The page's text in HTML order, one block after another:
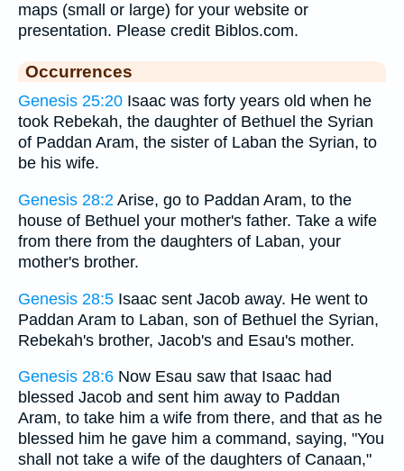
maps (small or large) for your website or
presentation. Please credit Biblos.com.
Occurrences
Genesis 25:20 Isaac was forty years old when he
took Rebekah, the daughter of Bethuel the Syrian
of Paddan Aram, the sister of Laban the Syrian, to
be his wife.
Genesis 28:2 Arise, go to Paddan Aram, to the
house of Bethuel your mother's father. Take a wife
from there from the daughters of Laban, your
mother's brother.
Genesis 28:5 Isaac sent Jacob away. He went to
Paddan Aram to Laban, son of Bethuel the Syrian,
Rebekah's brother, Jacob's and Esau's mother.
Genesis 28:6 Now Esau saw that Isaac had
blessed Jacob and sent him away to Paddan
Aram, to take him a wife from there, and that as he
blessed him he gave him a command, saying, "You
shall not take a wife of the daughters of Canaan,"